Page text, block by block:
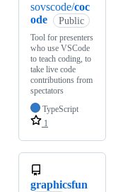
sovscode/coc
ode
Public
Tool for presenters
who use VSCode
to teach coding, to
take live code
contributions from
spectators
TypeScript
1
graphicsfun